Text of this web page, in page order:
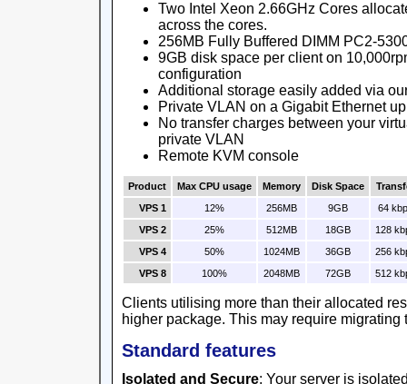
Two Intel Xeon 2.66GHz Cores
across the cores.
256MB Fully Buffered DIMM PC2-
9GB disk space per client on
configuration
Additional storage easily added via
Private VLAN on a Gigabit Ethernet
No transfer charges between your
private VLAN
Remote KVM console
Product Max CPU usage Memory Disk Space
VPS 1
12% 256MB 9GB
64
VPS 2
25% 512MB 18GB
128
VPS 4
50% 1024MB 36GB
256
VPS 8
100% 2048MB 72GB 512
Clients utilising more than their allocated
higher package. This may require migrating
Standard features
Isolated and Secure: Your server is